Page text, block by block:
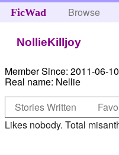
FicWad Browse
NollieKilljoy
Member Since: 2011-06-10
Real name: Nellie
Stories Written
Likes nobody. Total